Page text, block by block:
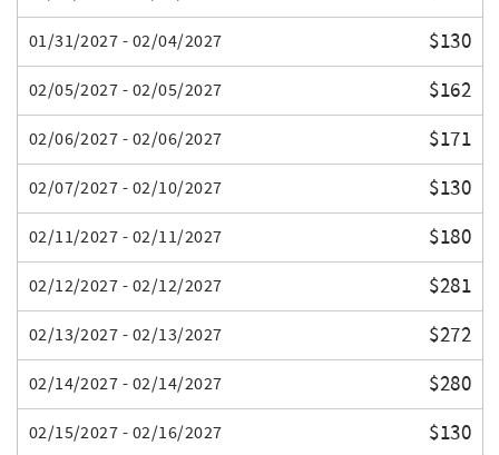
01/31/2027 - 02/04/2027 $130
02/05/2027 - 02/05/2027 $162
02/06/2027 - 02/06/2027 $171
02/07/2027 - 02/10/2027 $130
02/11/2027 - 02/11/2027 $180
02/12/2027 - 02/12/2027 $281
02/13/2027 - 02/13/2027 $272
02/14/2027 - 02/14/2027 $280
02/15/2027 - 02/16/2027 $130